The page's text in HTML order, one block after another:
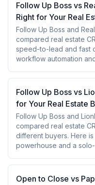
Follow Up Boss vs
Right for Your Real
Follow Up Boss and
compared real estate
speed-to-lead and fast
workflow automation
Follow Up Boss vs
for Your Real Estate
Follow Up Boss and
compared real estate
different buyers. Here
powerhouse and a
Open to Close vs